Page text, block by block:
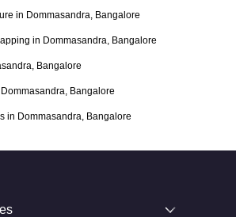
in Dommasandra, Bangalore
in Dommasandra, Bangalore
Bangalore
Bangalore
in Dommasandra, Bangalore